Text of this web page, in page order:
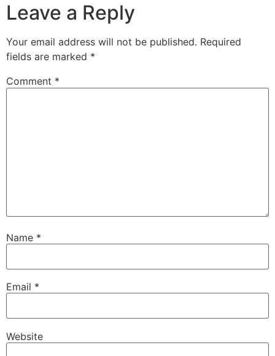
Leave a Reply
Your email address will not be published. Required
fields are marked *
Comment *
Name *
Email *
Website